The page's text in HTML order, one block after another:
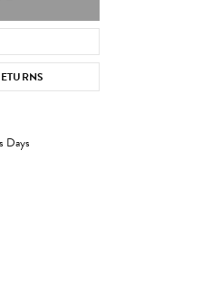
to zoom
Days